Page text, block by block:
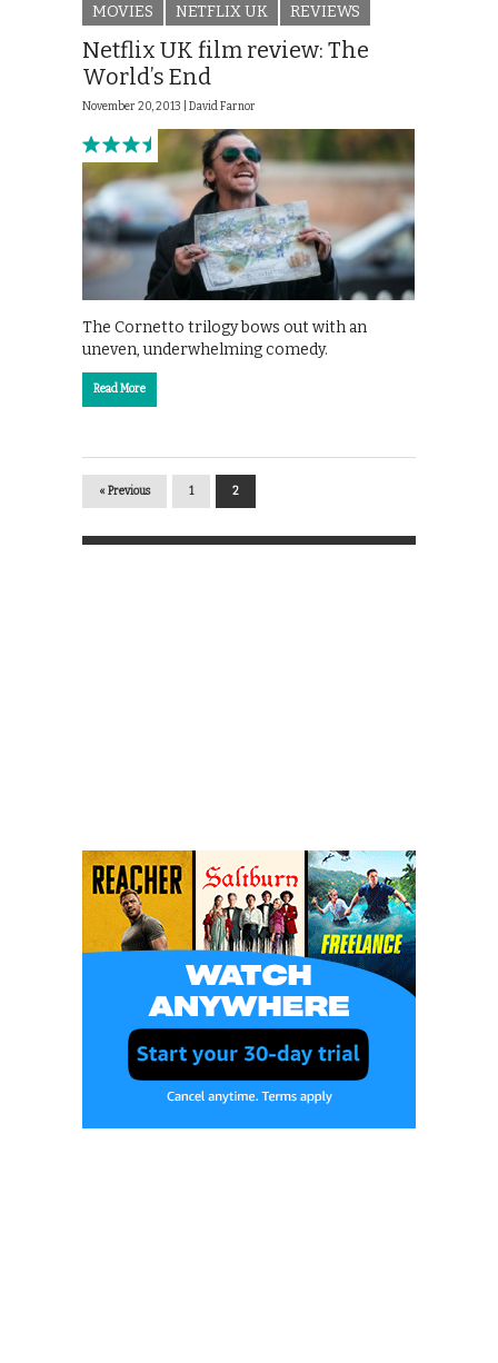
MOVIES NETFLIX UK REVIEWS
Netflix UK film review: The
World’s End
November 20, 2013 | David Farnor
The Cornetto trilogy bows out with an
uneven, underwhelming comedy.
Read More
« Previous 1 2